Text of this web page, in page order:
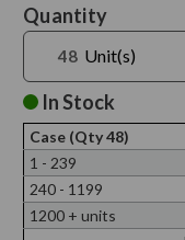
Stock:
Quantity
Unit(s)
In Stock
Case (Qty 48)
1 - 239
240 - 1199
1200 + units